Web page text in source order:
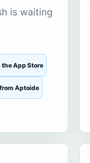
is waiting
the App Store
Aptoide